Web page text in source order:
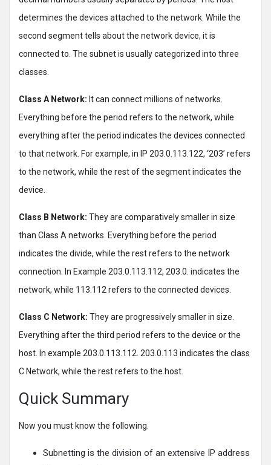
determines the devices attached to the network. While the
second segment tells about the network device, it is
connected to. The subnet is usually categorized into three
classes.
Class A Network: It can connect millions of networks.
Everything before the period refers to the network, while
everything after the period indicates the devices connected
to that network. For example, in IP 203.0.113.122, ‘203’ refers
to the network, while the rest of the segment indicates the
device.
Class B Network: They are comparatively smaller in size
than Class A networks. Everything before the period
indicates the divide, while the rest refers to the network
connection. In Example 203.0.113.112, 203.0. indicates the
network, while 113.112 refers to the connected devices.
Class C Network: They are progressively smaller in size.
Everything after the third period refers to the device or the
host. In example 203.0.113.112. 203.0.113 indicates the class
C Network, while the rest refers to the host.
Quick Summary
Now you must know the following.
Subnetting is the division of an extensive IP address